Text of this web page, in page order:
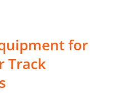
for
Track